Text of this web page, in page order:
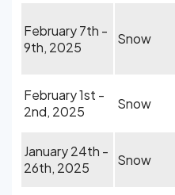
February 7th -
9th, 2025
Snow
February 1st -
2nd, 2025
Snow
January 24th -
26th, 2025
Snow